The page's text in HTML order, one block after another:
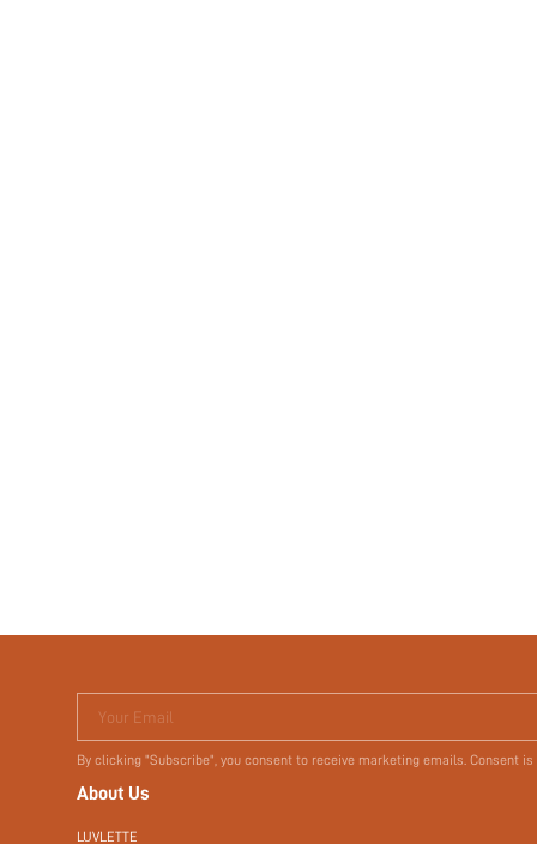
Your Email
By clicking "Subscribe", you consent to receive marketing emails. Consent
About Us
LUVLETTE